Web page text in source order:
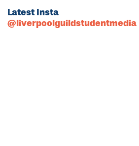
Latest Insta
@liverpoolguildstudentmedia